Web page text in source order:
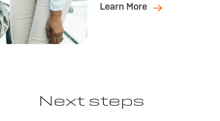
Learn More
Next steps